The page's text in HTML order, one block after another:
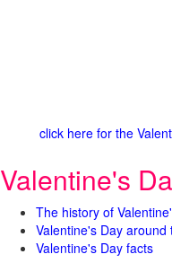
click here for the
Valentine's
The history of
Valentine's Day around
Valentine's Day facts